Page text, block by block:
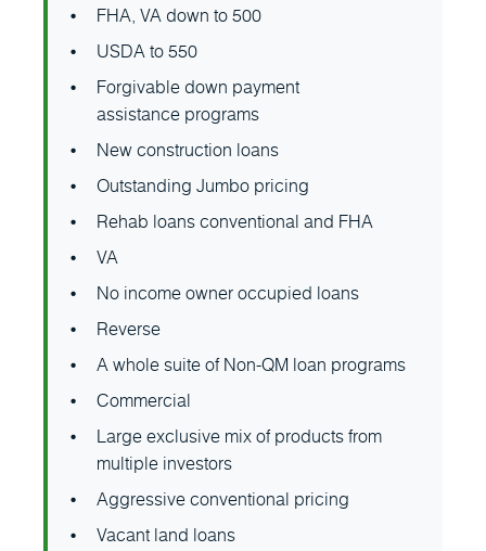
FHA, VA down to 500
USDA to 550
Forgivable down payment
assistance programs
New construction loans
Outstanding Jumbo pricing
Rehab loans conventional and FHA
VA
No income owner occupied loans
Reverse
A whole suite of Non-QM loan programs
Commercial
Large exclusive mix of products from
multiple investors
Aggressive conventional pricing
Vacant land loans